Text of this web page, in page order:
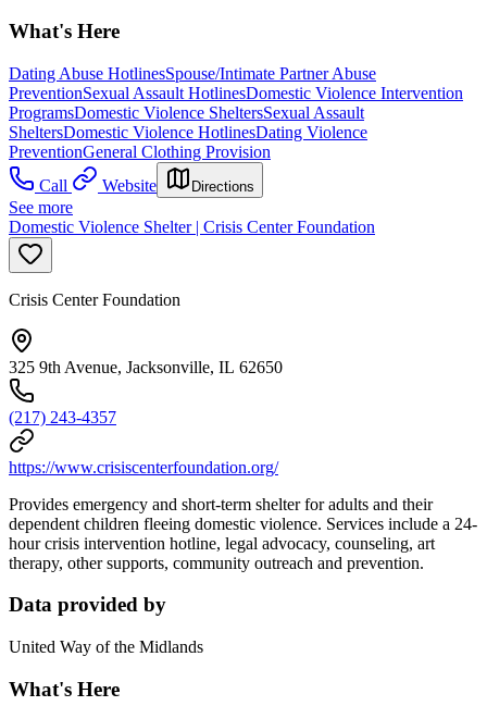
What's Here
Dating Abuse HotlinesSpouse/Intimate Partner Abuse
PreventionSexual Assault HotlinesDomestic Violence Intervention
ProgramsDomestic Violence SheltersSexual Assault
SheltersDomestic Violence HotlinesDating Violence
PreventionGeneral Clothing Provision
Call
Website Directions
See more
Domestic Violence Shelter | Crisis Center Foundation
Crisis Center Foundation
325 9th Avenue, Jacksonville, IL 62650
(217) 243-4357
https://www.crisiscenterfoundation.org/
Provides emergency and short-term shelter for adults and their
dependent children fleeing domestic violence. Services include a 24-
hour crisis intervention hotline, legal advocacy, counseling, art
therapy, other supports, community outreach and prevention.
Data provided by
United Way of the Midlands
What's Here